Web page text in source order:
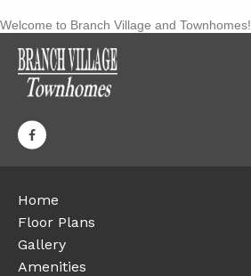
Welcome to Branch Village and Townhomes!
Home
Floor Plans
Gallery
Amenities